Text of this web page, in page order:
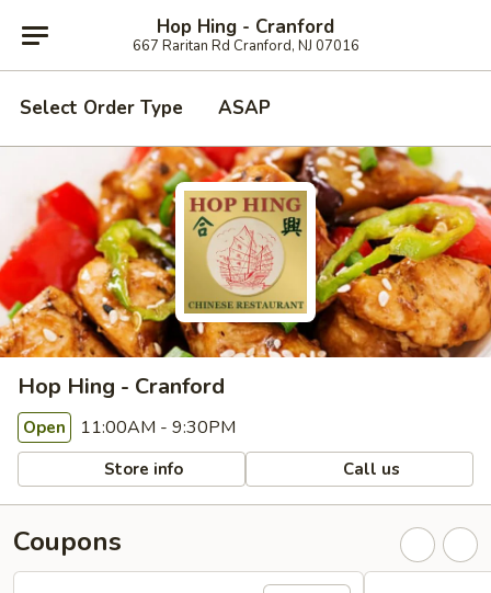
Hop Hing - Cranford
667 Raritan Rd Cranford, NJ 07016
Select Order Type ASAP
Hop Hing - Cranford
Open 11:00AM - 9:30PM
Store info Call us
Coupons